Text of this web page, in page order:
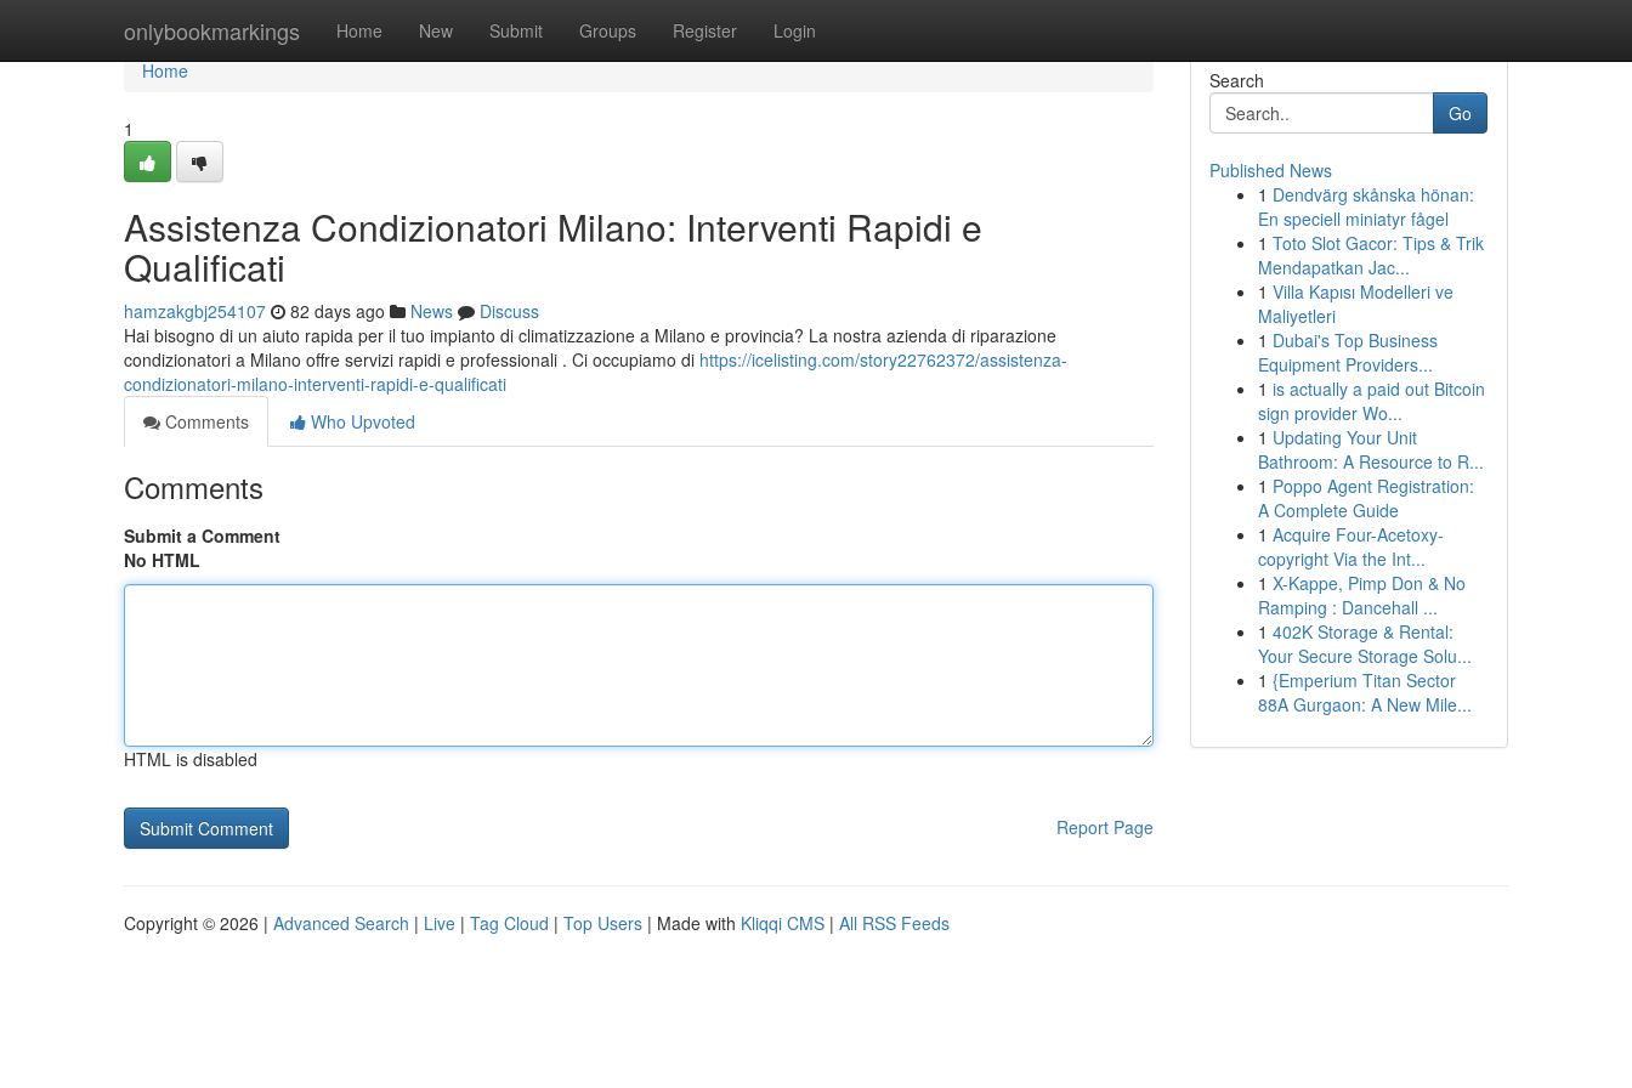
onlybookmarkings Home New Submit Groups Register Login
Home
Home
1
Assistenza Condizionatori Milano: Interventi Rapidi e
Qualificati
hamzakgbj254107 82 days ago News
Discuss
Hai bisogno di un aiuto rapida per il tuo impianto di climatizzazione a Milano e provincia? La nostra azienda di riparazione
condizionatori a Milano offre servizi rapidi e professionali . Ci occupiamo di https://icelisting.com/story22762372/assistenza-
condizionatori-milano-interventi-rapidi-e-qualificati
Comments
Who Upvoted
Comments
Submit a Comment
No HTML
HTML is disabled
Report Page
Search
Go
Published News
1 Dendvärg skånska hönan:
En speciell miniatyr fågel
1 Toto Slot Gacor: Tips & Trik
Mendapatkan Jac...
1 Villa Kapısı Modelleri ve
Maliyetleri
1 Dubai's Top Business
Equipment Providers...
1 is actually a paid out Bitcoin
sign provider Wo...
1 Updating Your Unit
Bathroom: A Resource to R...
1 Poppo Agent Registration:
A Complete Guide
1 Acquire Four-Acetoxy-
copyright Via the Int...
1 X-Kappe, Pimp Don & No
Ramping : Dancehall ...
1 402K Storage & Rental:
Your Secure Storage Solu...
1 {Emperium Titan Sector
88A Gurgaon: A New Mile...
Copyright © 2026 | Advanced Search | Live | Tag Cloud | Top Users | Made with Kliqqi CMS | All RSS Feeds